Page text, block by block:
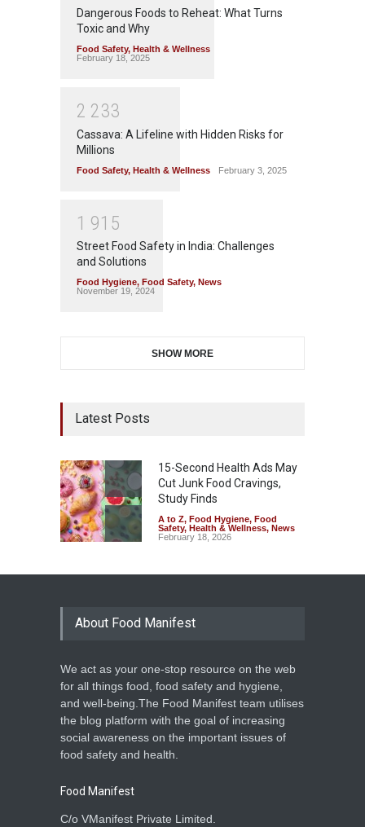
Dangerous Foods to Reheat: What Turns
Toxic and Why
Food Safety, Health & Wellness
February 18, 2025
2 233
Cassava: A Lifeline with Hidden Risks for
Millions
Food Safety, Health & Wellness February 3, 2025
1 91 5
Street Food Safety in India: Challenges
and Solutions
Food Hygiene, Food Safety, News
November 19, 2024
SHOW MORE
Latest Posts
15-Second Health Ads May
Cut Junk Food Cravings,
Study Finds
A to Z, Food Hygiene, Food
Safety, Health & Wellness, News
February 18, 2026
About Food Manifest
We act as your one-stop resource on the web
for all things food, food safety and hygiene,
and well-being.The Food Manifest team utilises
the blog platform with the goal of increasing
social awareness on the important issues of
food safety and health.
Food Manifest
C/o VManifest Private Limited.